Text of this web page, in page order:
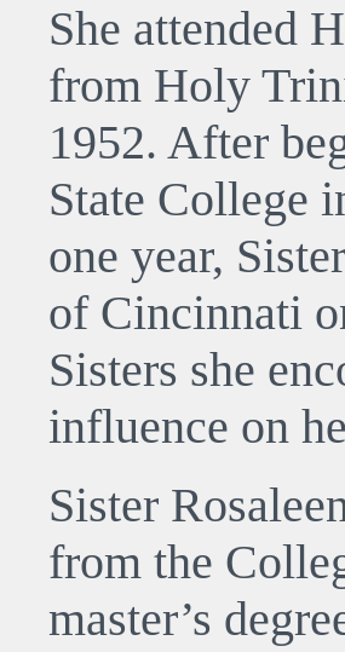
She attended
from Holy
1952. After
State College
one year,
of Cincinnati
Sisters she
influence on
Sister
from the
master’s